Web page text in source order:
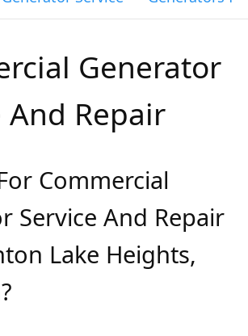
Generator
And Repair
Commercial
Service And Repair
Lake Heights,